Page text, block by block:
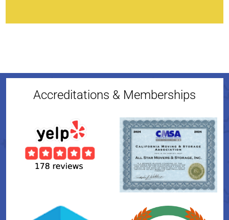
Accreditations & Memberships